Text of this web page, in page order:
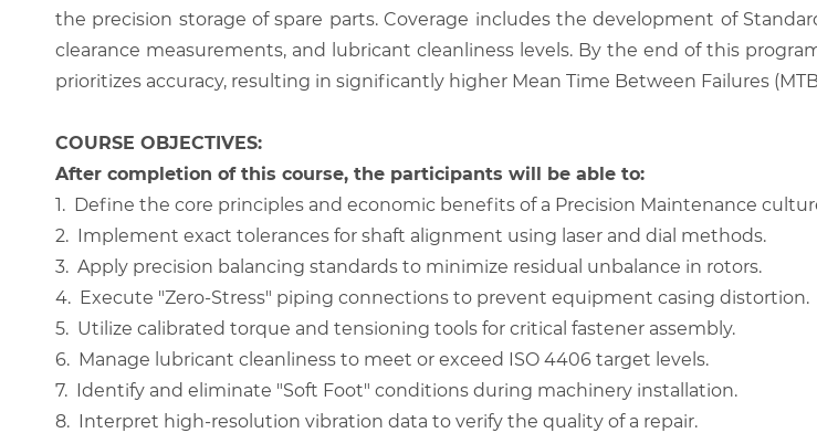
the precision storage of spare parts. Coverage includes the development of
clearance measurements, and lubricant cleanliness levels. By the end of this
prioritizes accuracy, resulting in significantly higher Mean Time Between Failures
COURSE OBJECTIVES:
After completion of this course, the participants will be able to:
1. Define the core principles and economic benefits of a Precision Maintenance
2. Implement exact tolerances for shaft alignment using laser and dial methods.
3. Apply precision balancing standards to minimize residual unbalance in rotors.
4. Execute "Zero-Stress" piping connections to prevent equipment casing distortion.
5. Utilize calibrated torque and tensioning tools for critical fastener assembly.
6. Manage lubricant cleanliness to meet or exceed ISO 4406 target levels.
7. Identify and eliminate "Soft Foot" conditions during machinery installation.
8. Interpret high-resolution vibration data to verify the quality of a repair.